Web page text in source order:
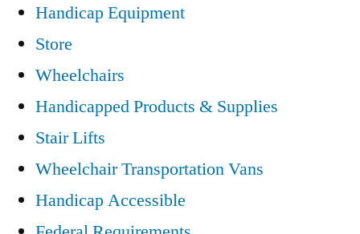
Handicap Equipment
Store
Wheelchairs
Handicapped Products & Supplies
Stair Lifts
Wheelchair Transportation Vans
Handicap Accessible